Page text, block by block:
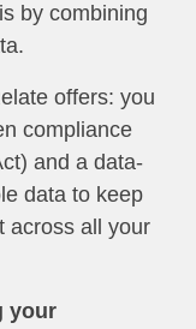
by combining
offers: you
compliance
and a data-
data to keep
across all your
your